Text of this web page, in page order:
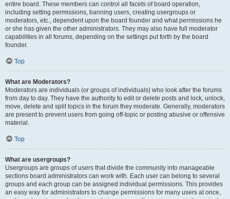
entire board. These members can control all facets of board operation,
including setting permissions, banning users, creating usergroups or
moderators, etc., dependent upon the board founder and what permissions he
or she has given the other administrators. They may also have full moderator
capabilities in all forums, depending on the settings put forth by the board
founder.
Top
What are Moderators?
Moderators are individuals (or groups of individuals) who look after the forums
from day to day. They have the authority to edit or delete posts and lock, unlock,
move, delete and split topics in the forum they moderate. Generally, moderators
are present to prevent users from going off-topic or posting abusive or offensive
material.
Top
What are usergroups?
Usergroups are groups of users that divide the community into manageable
sections board administrators can work with. Each user can belong to several
groups and each group can be assigned individual permissions. This provides
an easy way for administrators to change permissions for many users at once,